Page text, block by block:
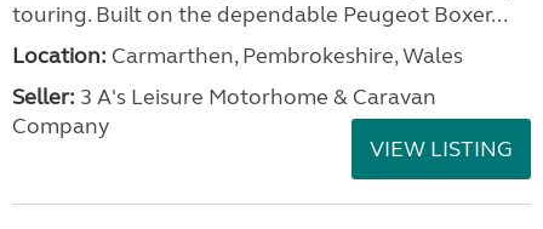
touring. Built on the dependable Peugeot Boxer...
Location: Carmarthen, Pembrokeshire, Wales
Seller: 3 A's Leisure Motorhome & Caravan
Company
VIEW LISTING